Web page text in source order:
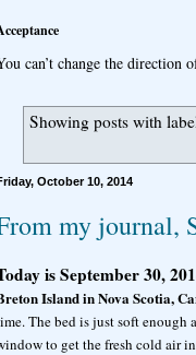
can’t change the direction
Showing posts with
October 10, 2014
my journal,
is September 30,
Island in Nova Scotia,
The bed is just soft enough
to get the fresh cold air